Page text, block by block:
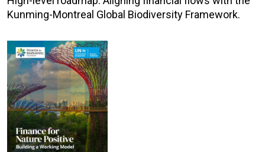
Kunming-Montreal Global Biodiversity Framework.